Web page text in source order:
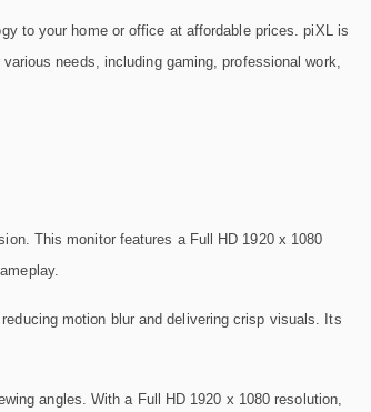
to your home or office at affordable prices. piXL is
needs, including gaming, professional work,
This monitor features a Full HD 1920 x 1080
motion blur and delivering crisp visuals. Its
angles. With a Full HD 1920 x 1080 resolution,